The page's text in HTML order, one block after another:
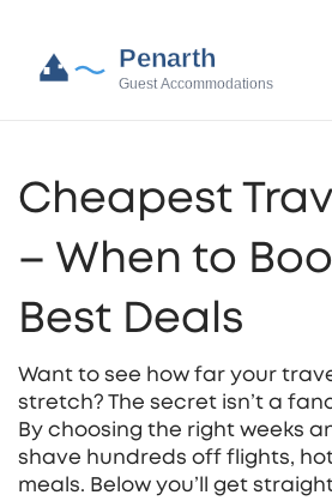
Cheapest
– When to
Best Deals
Want to see how far your
stretch? The secret isn’t a
By choosing the right weeks
shave hundreds off flights,
meals. Below you’ll get